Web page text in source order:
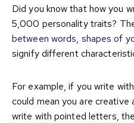
Did you know that how you
5,000 personality traits?
between words, shapes of
signify different
For example, if you write
could mean you are creative
write with pointed letters,